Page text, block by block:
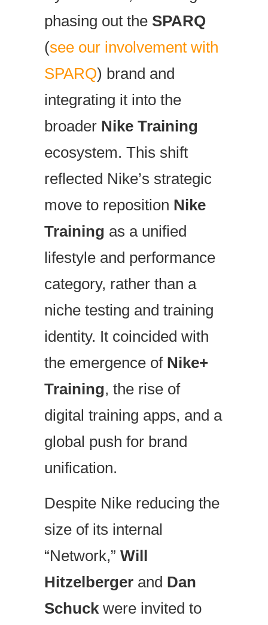
phasing out the SPARQ
(see our involvement with
SPARQ) brand and
integrating it into the
broader Nike Training
ecosystem. This shift
reflected Nike’s strategic
move to reposition Nike
Training as a unified
lifestyle and performance
category, rather than a
niche testing and training
identity. It coincided with
the emergence of Nike+
Training, the rise of
digital training apps, and a
global push for brand
unification.
Despite Nike reducing the
size of its internal
“Network,” Will
Hitzelberger and Dan
Schuckwere invited to